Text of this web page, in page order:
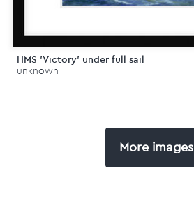
HMS 'Victory' under full sail
unknown
More images